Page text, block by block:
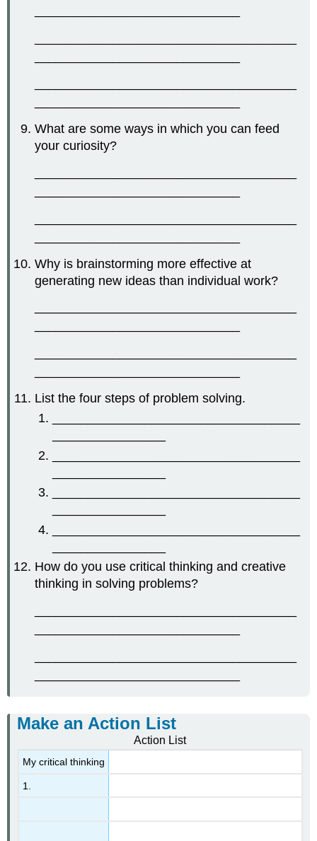
What are some ways in which you can feed
your curiosity?
Why is brainstorming more effective at
generating new ideas than individual work?
List the four steps of problem solving.
How do you use critical thinking and creative
thinking in solving problems?
Make an Action List
Action List
My critical thinking
1.